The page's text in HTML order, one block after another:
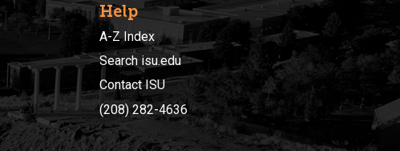
Help
A-Z Index
Search isu.edu
Contact ISU
(208) 282-4636